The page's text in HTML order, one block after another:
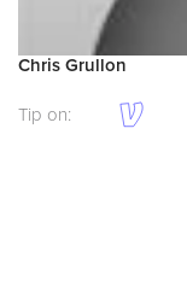
Chris Grullon
Tip on: